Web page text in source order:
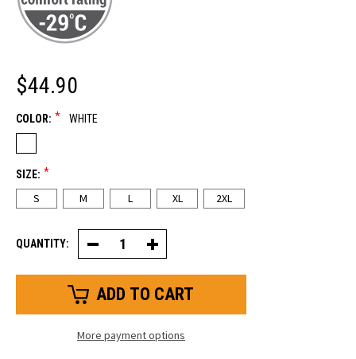
$44.90
COLOR: * WHITE
SIZE: *
S M L XL 2XL
QUANTITY: Decrease
Quantity
of
Freezer
Increase
Quantity
of
Freezer
More payment options